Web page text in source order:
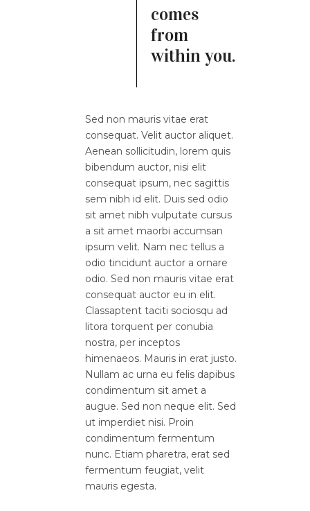
comes
from
within you.
Sed non mauris vitae erat
consequat. Velit auctor aliquet.
Aenean sollicitudin, lorem quis
bibendum auctor, nisi elit
consequat ipsum, nec sagittis
sem nibh id elit. Duis sed odio
sit amet nibh vulputate cursus
a sit amet maorbi accumsan
ipsum velit. Nam nec tellus a
odio tincidunt auctor a ornare
odio. Sed non mauris vitae erat
consequat auctor eu in elit.
Classaptent taciti sociosqu ad
litora torquent per conubia
nostra, per inceptos
himenaeos. Mauris in erat justo.
Nullam ac urna eu felis dapibus
condimentum sit amet a
augue. Sed non neque elit. Sed
ut imperdiet nisi. Proin
condimentum fermentum
nunc. Etiam pharetra, erat sed
fermentum feugiat, velit
mauris egesta.